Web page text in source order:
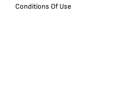
Conditions Of Use